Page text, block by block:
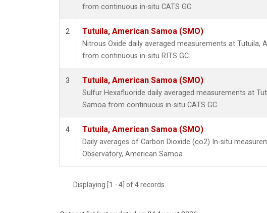
from continuous in-situ CATS GC.
2 Tutuila, American Samoa (SMO)
Nitrous Oxide daily averaged measurements at Tutuila,
from continuous in-situ RITS GC.
3 Tutuila, American Samoa (SMO)
Sulfur Hexafluoride daily averaged measurements at
Samoa from continuous in-situ CATS GC.
4 Tutuila, American Samoa (SMO)
Daily averages of Carbon Dioxide (co2) In-situ
Observatory, American Samoa
Displaying [1 - 4] of 4 records.